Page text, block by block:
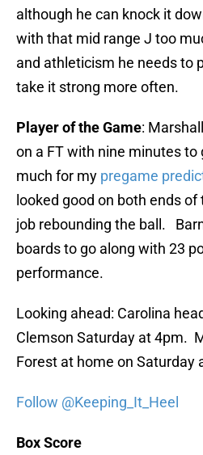
although he can knock it
with that mid range J too
and athleticism he needs to
take it strong more often.
Player of the Game:
on a FT with nine minutes
much for my pregame
looked good on both ends
job rebounding the ball.
boards to go along with 23
performance.
Looking ahead: Carolina
Clemson Saturday at 4pm.
Forest at home on Saturday
Follow @Keeping_It_Heel
Box Score